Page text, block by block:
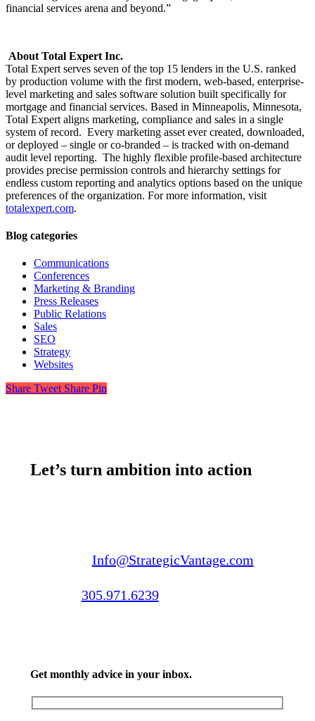
financial services arena and beyond.”
About Total Expert Inc.
Total Expert serves seven of the top 15 lenders in the U.S. ranked
by production volume with the first modern, web-based, enterprise-
level marketing and sales software solution built specifically for
mortgage and financial services. Based in Minneapolis, Minnesota,
Total Expert aligns marketing, compliance and sales in a single
system of record. Every marketing asset ever created, downloaded,
or deployed – single or co-branded – is tracked with on-demand
audit level reporting. The highly flexible profile-based architecture
provides precise permission controls and hierarchy settings for
endless custom reporting and analytics options based on the unique
preferences of the organization. For more information, visit
totalexpert.com.
Blog categories
Communications
Conferences
Marketing & Branding
Press Releases
Public Relations
Sales
SEO
Strategy
Websites
Share Tweet Share Pin
Let’s turn ambition into action
Info@StrategicVantage.com
305.971.6239
Get monthly advice in your inbox.